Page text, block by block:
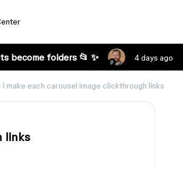
become folders 📂 ✨ 4 days ago
I make each carousel image clickthrough links
links